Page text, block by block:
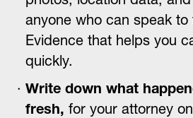
anyone who can speak to
Evidence that helps you
quickly.
Write down what
fresh, for your attorney